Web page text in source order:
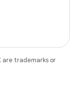
are trademarks or